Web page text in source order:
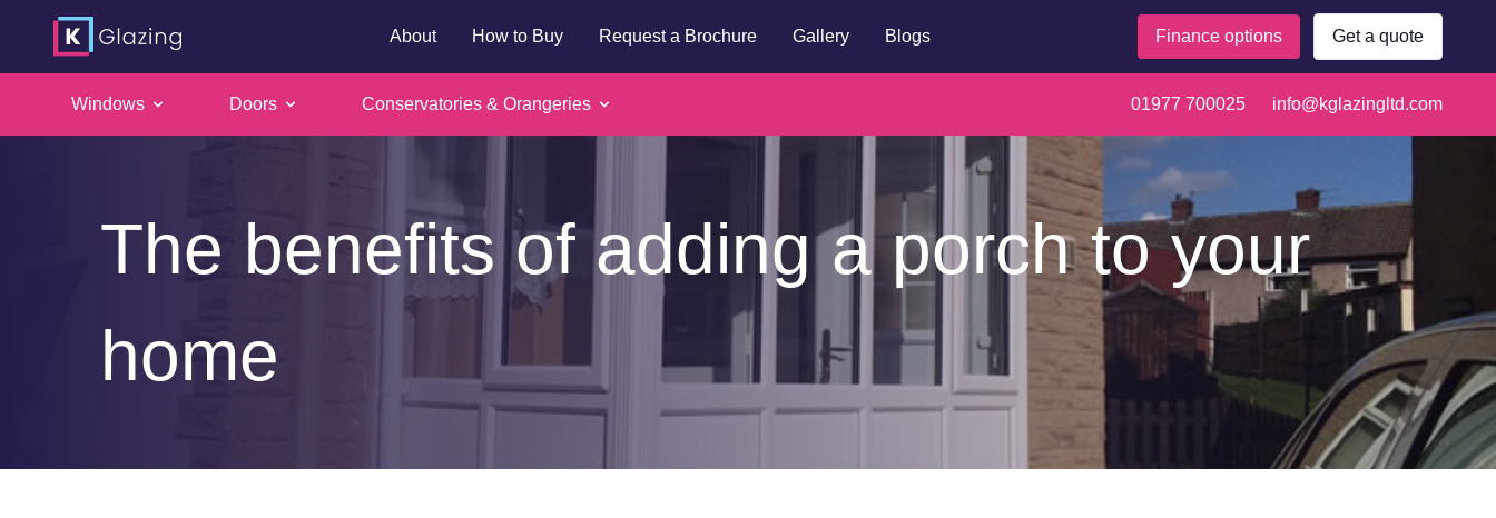
About How to Buy Request a Brochure Gallery Blogs Finance options Get a quote
Windows Doors Conservatories & Orangeries 01977 700025 info@kglazingltd.com
The benefits of adding a porch to your
home